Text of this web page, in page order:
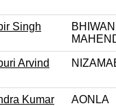
Singh
BHIWANI
Arvind
Kumar AONLA